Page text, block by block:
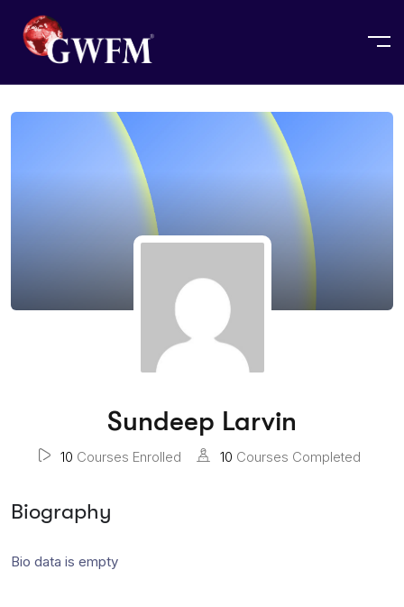
Sundeep Larvin
10 Courses Enrolled 10 Courses Completed
Biography
Bio data is empty